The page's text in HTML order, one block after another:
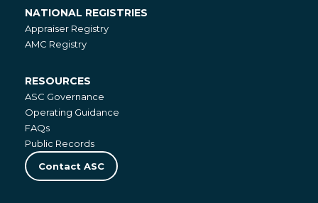
National
Registries
NATIONAL REGISTRIES
Appraiser Registry
AMC Registry
Resources
RESOURCES
ASC Governance
Operating Guidance
FAQs
Public Records
Contact ASC